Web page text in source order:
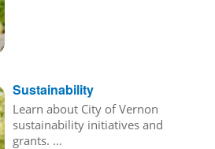
Sustainability
Learn about City of Vernon
sustainability initiatives and
grants. …